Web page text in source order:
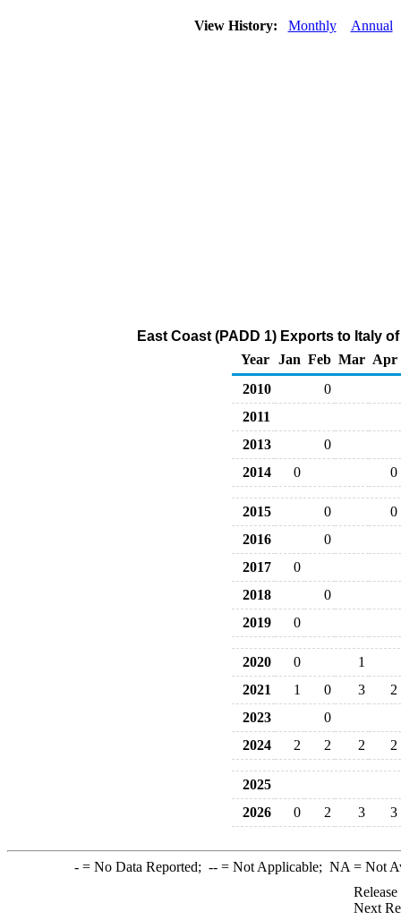
View History: Monthly Annual
East Coast (PADD 1) Exports to Italy
Year
Jan Feb Mar Apr
2010
0
2011
2013
0
2014
0 0
2015 0
0
2016
0
2017
0
2018
0
2019
0
2020 0
1
2021
1 0 3
2
2023
0
2024
2 2 2 2
2025
2026
0 2 3 3
-= No Data Reported; --= Not Applicable; NA = Not
Next